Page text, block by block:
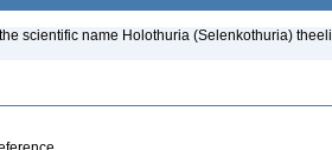
scientific name Holothuria (Selenkothuria) theeli